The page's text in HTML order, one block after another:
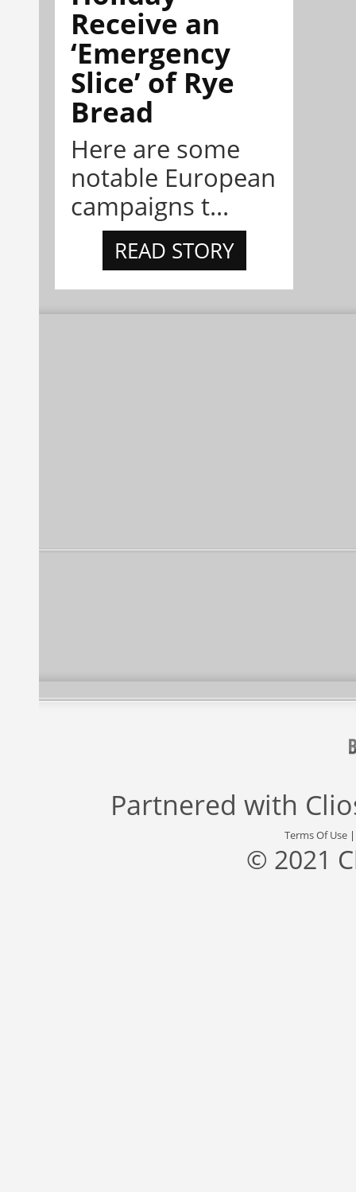
Receive an
‘Emergency
Slice’ of Rye
Bread
Here are some
notable European
campaigns t...
READ STORY
Partnered with
Terms Of Use
© 2021